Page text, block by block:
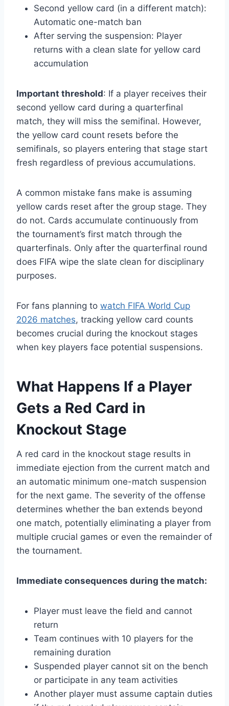
Second yellow card (in a different match):
Automatic one-match ban
After serving the suspension: Player
returns with a clean slate for yellow card
accumulation
Important threshold: If a player receives their
second yellow card during a quarterfinal
match, they will miss the semifinal. However,
the yellow card count resets before the
semifinals, so players entering that stage start
fresh regardless of previous accumulations.
A common mistake fans make is assuming
yellow cards reset after the group stage. They
do not. Cards accumulate continuously from
the tournament’s first match through the
quarterfinals. Only after the quarterfinal round
does FIFA wipe the slate clean for disciplinary
purposes.
For fans planning to watch FIFA World Cup
2026 matches, tracking yellow card counts
becomes crucial during the knockout stages
when key players face potential suspensions.
What Happens If a Player
Gets a Red Card in
Knockout Stage
A red card in the knockout stage results in
immediate ejection from the current match and
an automatic minimum one-match suspension
for the next game. The severity of the offense
determines whether the ban extends beyond
one match, potentially eliminating a player from
multiple crucial games or even the remainder of
the tournament.
Immediate consequences during the match:
Player must leave the field and cannot
return
Team continues with 10 players for the
remaining duration
Suspended player cannot sit on the bench
or participate in any team activities
Another player must assume captain duties